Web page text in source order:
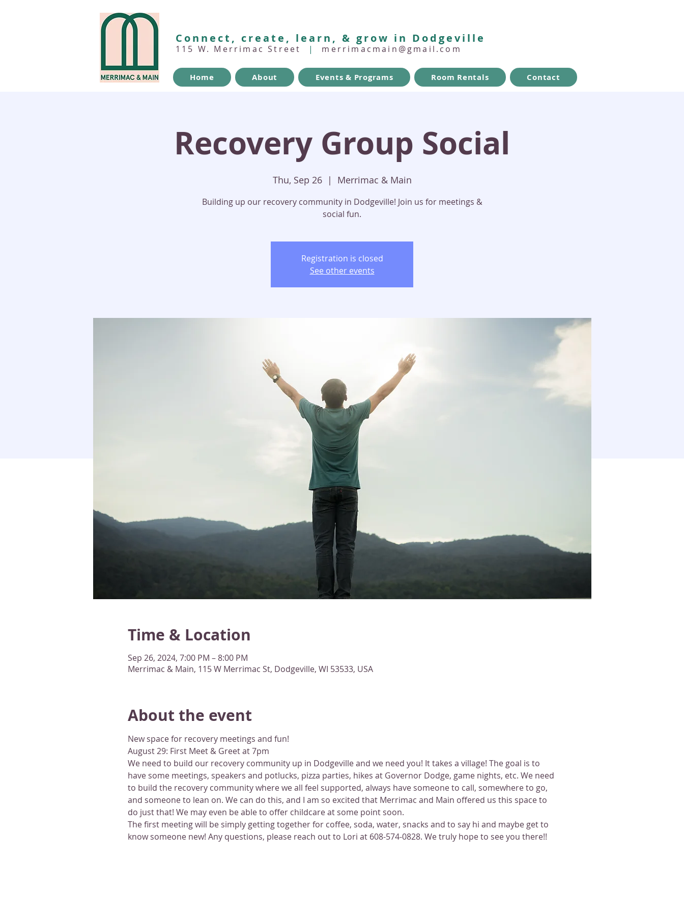
Connect, create, learn, & grow in Dodgeville
115 W. Merrimac Street | merrimacmain@gmail.com
Home About Events & Programs Room Rentals Contact
Recovery Group Social
Thu, Sep 26
  |
Merrimac & Main
Building up our recovery community in Dodgeville! Join us for meetings &
social fun.
Registration is closed
See other events
Time & Location
Sep 26, 2024, 7:00 PM – 8:00 PM
Merrimac & Main, 115 W Merrimac St, Dodgeville, WI 53533, USA
About the event
New space for recovery meetings and fun!
August 29: First Meet & Greet at 7pm
We need to build our recovery community up in Dodgeville and we need you! It takes a village! The goal is to
have some meetings, speakers and potlucks, pizza parties, hikes at Governor Dodge, game nights, etc. We need
to build the recovery community where we all feel supported, always have someone to call, somewhere to go,
and someone to lean on. We can do this, and I am so excited that Merrimac and Main offered us this space to
do just that! We may even be able to offer childcare at some point soon.
The first meeting will be simply getting together for coffee, soda, water, snacks and to say hi and maybe get to
know someone new! Any questions, please reach out to Lori at 608-574-0828. We truly hope to see you there!!